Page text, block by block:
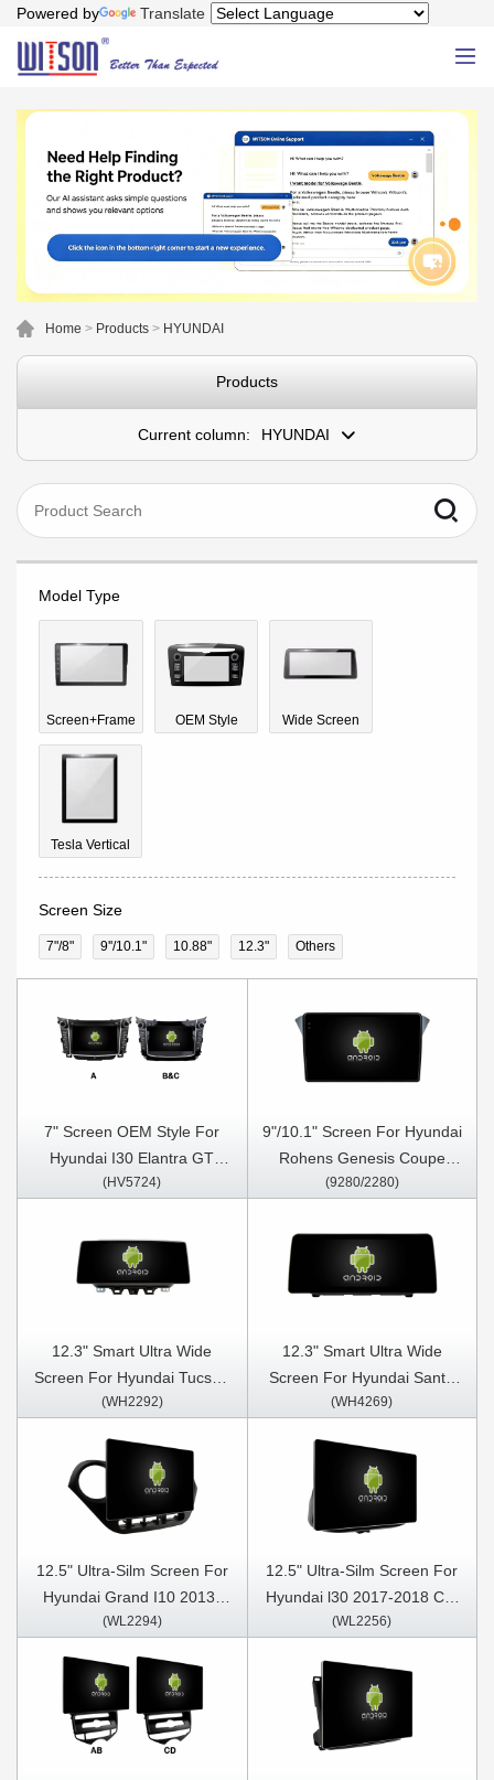
Powered by Translate
Home > Products > HYUNDAI
Products
Current column: HYUNDAI
Model Type
Screen+Frame OEM Style Wide Screen
Tesla Vertical
Screen Size
7"/8" 9''/10.1" 10.88" 12.3" Others
7" Screen OEM Style For
Hyundai I30 Elantra GT
2012- 2017 Car Multimedia
(HV5724)
9"/10.1" Screen For Hyundai
Rohens Genesis Coupe
2012-2015 Car Multimedia
(9280/2280)
12.3" Smart Ultra Wide
Screen For Hyundai Tucson
IX35 2018- 2020 Car Video
Stereo Player
(WH2292)
12.3" Smart Ultra Wide
Screen For Hyundai Santa
Fe 2018-2024 Car Video
Stereo Player
(WH4269)
12.5" Ultra-Silm Screen For
Hyundai Grand I10 2013-
2016 Car Multimedia Stereo
(WL2294)
12.5" Ultra-Silm Screen For
Hyundai l30 2017-2018 Car
Multimedia Stereo GPS
(WL2256)